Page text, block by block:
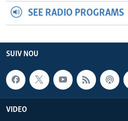
SEE RADIO PROGRAMS
SUIV NOU
VIDEO